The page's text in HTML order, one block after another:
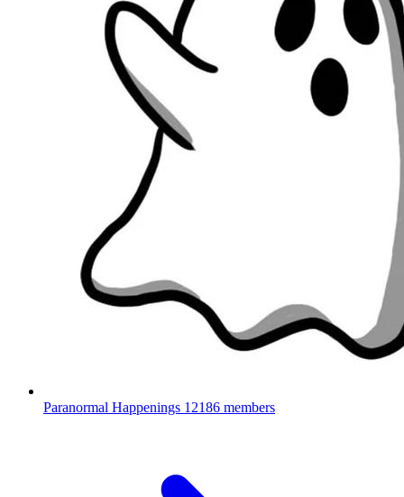
Paranormal Happenings 12186 members